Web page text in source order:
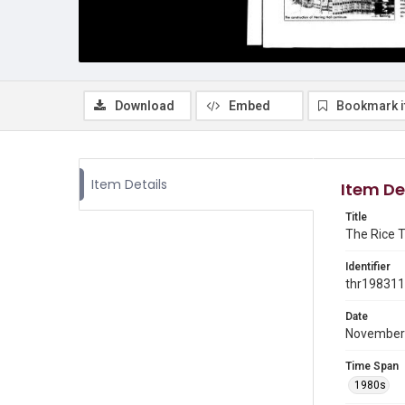
Download Embed Bookmark
Item Details Item
Title
The Rice
Identifier
Date
Time Span
1980s